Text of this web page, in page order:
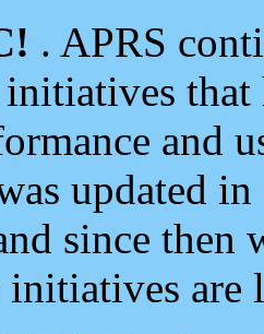
. APRS
initiatives
and
updated
since then
initiatives are